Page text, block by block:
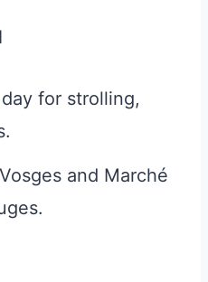
for strolling,
and Marché